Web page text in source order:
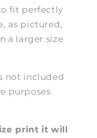
fit perfectly
as pictured,
a larger size
not included
purposes
print it will